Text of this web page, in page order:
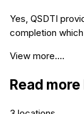
Yes, QSDTI
completion
View more....
Read more